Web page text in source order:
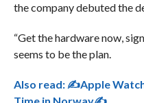
the company debuted the
“Get the hardware now,
seems to be the plan.
Also read:✍Apple Watch